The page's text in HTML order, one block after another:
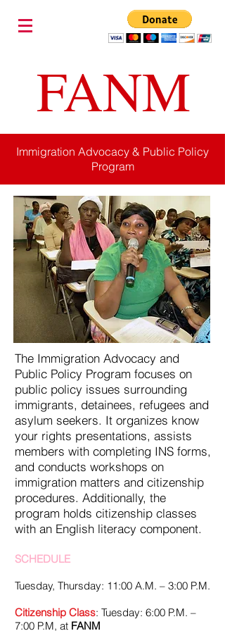
FANM
Immigration Advocacy & Public Policy
Program
The Immigration Advocacy and
Public Policy Program focuses on
public policy issues surrounding
immigrants, detainees, refugees and
asylum seekers. It organizes know
your rights presentations, assists
members with completing INS forms,
and conducts workshops on
immigration matters and citizenship
procedures. Additionally, the
program holds citizenship classes
with an English literacy component.
SCHEDULE
Tuesday, Thursday: 11:00 A.M. – 3:00 P.M.
Citizenship Class: Tuesday: 6:00 P.M. –
7:00 P.M, at FANM